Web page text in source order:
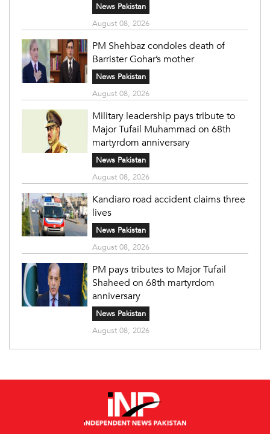
News Pakistan
August 08, 2026
PM Shehbaz condoles death of
Barrister Gohar’s mother
News Pakistan
August 08, 2026
Military leadership pays tribute to
Major Tufail Muhammad on 68th
martyrdom anniversary
News Pakistan
August 08, 2026
Kandiaro road accident claims three
lives
News Pakistan
August 08, 2026
PM pays tributes to Major Tufail
Shaheed on 68th martyrdom
anniversary
News Pakistan
August 08, 2026